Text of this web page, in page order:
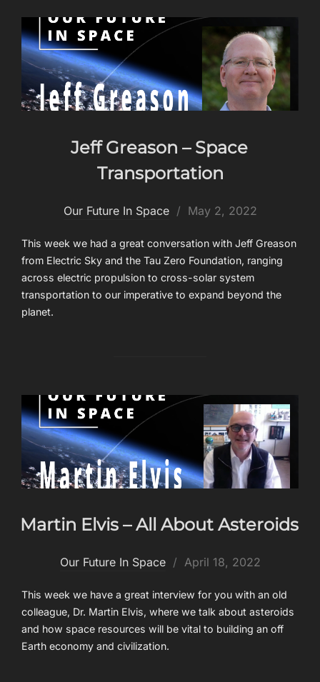
Jeff Greason – Space
Transportation
Our Future In Space
Posted
May 2, 2022
This week we had a great conversation with Jeff Greason
from Electric Sky and the Tau Zero Foundation, ranging
across electric propulsion to cross-solar system
transportation to our imperative to expand beyond the
planet.
Martin Elvis – All About Asteroids
Our Future In Space
Posted
April 18, 2022
This week we have a great interview for you with an old
colleague, Dr. Martin Elvis, where we talk about asteroids
and how space resources will be vital to building an off
Earth economy and civilization.